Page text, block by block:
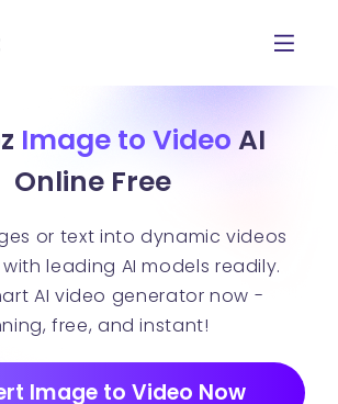
Image to Video AI
Online Free
or text into dynamic videos
leading AI models readily.
AI video generator now -
free, and instant!
Image to Video Now